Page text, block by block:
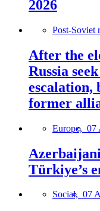
2026
Post-Soviet
After the
Russia
former
Europe, 07
Azerbaijani
Türkiye’s
Social, 07